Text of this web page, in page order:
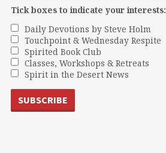
Tick boxes to indicate your interests:
Daily Devotions by Steve Holm
Touchpoint & Wednesday Respite
Spirited Book Club
Classes, Workshops & Retreats
Spirit in the Desert News